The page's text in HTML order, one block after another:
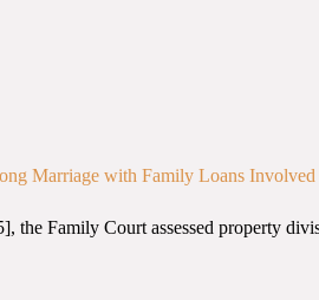
Marriage with Family Loans Involved
the Family Court assessed property